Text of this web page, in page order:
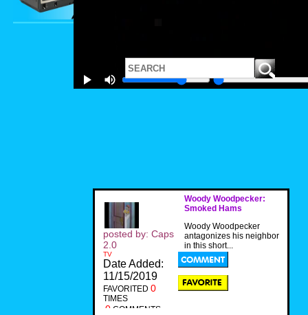
Woody Woodpecker:
Smoked Hams
Woody Woodpecker
antagonizes his neighbor
in this short...
posted by: Caps
2.0
TV
Date Added:
11/15/2019
FAVORITED 0
TIMES
0 COMMENTS